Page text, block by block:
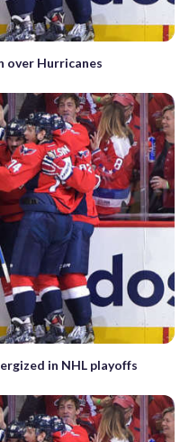
over Hurricanes
in NHL playoffs